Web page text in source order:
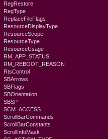
RegRestore
RegType
ReplaceFileFlags
ResourceDisplayType
ResourceScope
ResourceType
ResourceUsage
RM_APP_STATUS
RM_REBOOT_REASON
RtsControl
SBArrows
SBFlags
SBOrientation
SBSP
SCM_ACCESS
ScrollBarCommands
ScrollBarConstants
ScrollInfoMask